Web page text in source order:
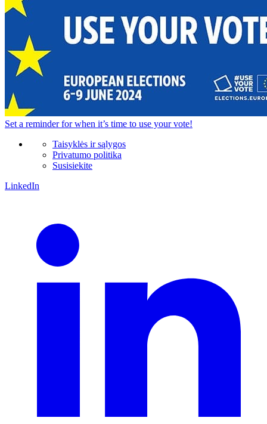
Set a reminderfor when it’s time to use your vote!
Taisyklės ir sąlygos
Privatumo politika
Susisiekite
LinkedIn